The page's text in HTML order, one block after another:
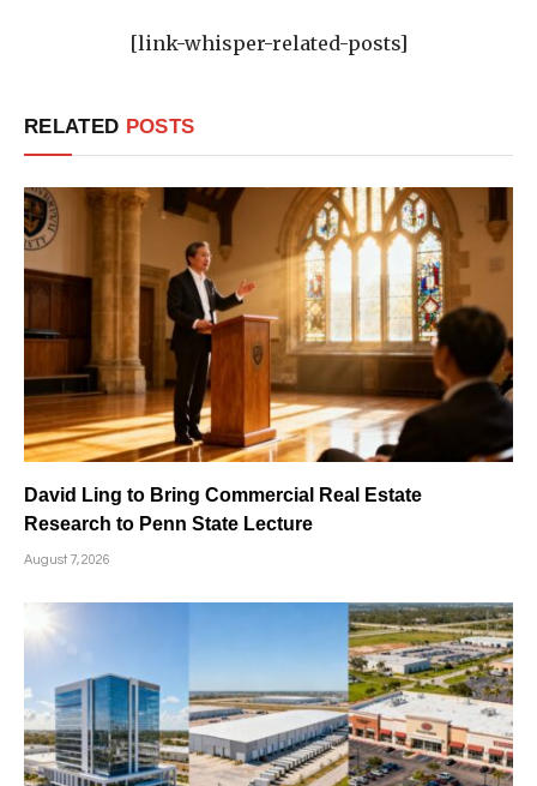
[link-whisper-related-posts]
RELATED POSTS
David Ling to Bring Commercial Real Estate
Research to Penn State Lecture
August 7, 2026